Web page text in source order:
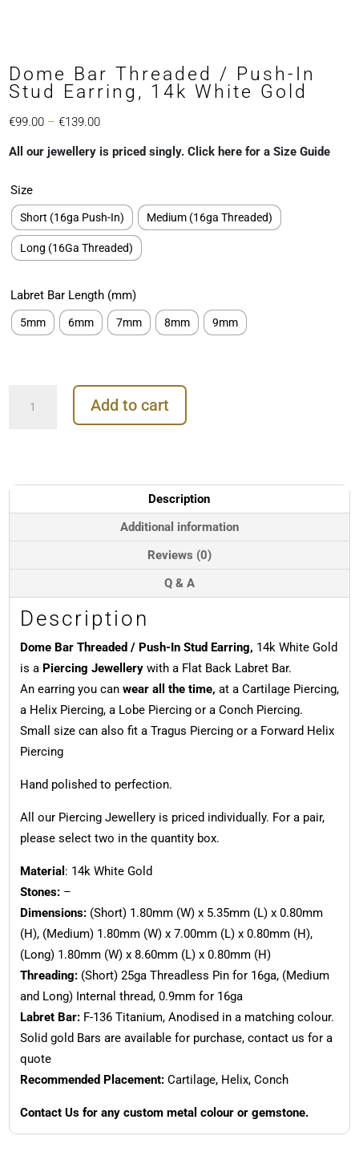
Dome Bar Threaded / Push-In
Stud Earring, 14k White Gold
€99.00 – €139.00Price
€99.00
€139.00
All our jewellery is priced singly. Click here for a Size Guide
Size
Short (16ga Push-In) Medium (16ga Threaded)
Long (16Ga Threaded)
Labret Bar Length (mm)
5mm 6mm 7mm 8mm 9mm
Stud
Earring,
White
Add to cart
Description
Additional information
Reviews (0)
Q & A
Description
Dome Bar Threaded / Push-In Stud Earring, 14k White Gold
is a Piercing Jewellerywith a Flat Back Labret Bar.
An earring you can wear all the time, at a Cartilage Piercing,
a Helix Piercing, a Lobe Piercing or a Conch Piercing.
Small size can also fit a Tragus Piercing or a Forward Helix
Piercing
Hand polished to perfection.
All our Piercing Jewellery is priced individually. For a pair,
please select two in the quantity box.
Material : 14k White Gold
Stones:–
Dimensions:(Short) 1.80mm (W) x 5.35mm (L) x 0.80mm
(H), (Medium) 1.80mm (W) x 7.00mm (L) x 0.80mm (H),
(Long) 1.80mm (W) x 8.60mm (L) x 0.80mm (H)
Threading:(Short) 25ga Threadless Pin for 16ga, (Medium
and Long) Internal thread, 0.9mm for 16ga
Labret Bar:F-136 Titanium, Anodised in a matching colour.
Solid gold Bars are available for purchase, contact us for a
quote
Recommended Placement:Cartilage, Helix, Conch
Contact Us for any custom metal colour or gemstone.